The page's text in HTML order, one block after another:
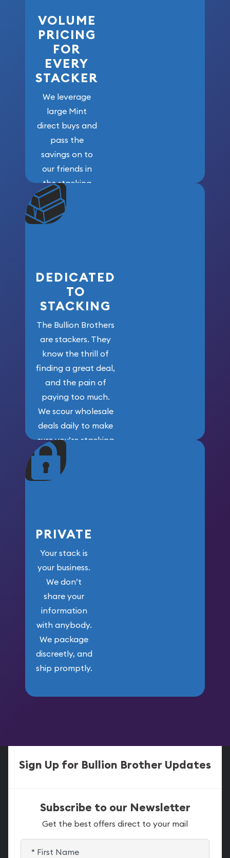
VOLUME
PRICING
FOR
EVERY
STACKER
We leverage
large Mint
direct buys and
pass the
savings on to
our friends in
the stacking
community. We
won’t forget
who got us
DEDICATED
TO
STACKING
The Bullion Brothers
are stackers. They
know the thrill of
finding a great deal,
and the pain of
paying too much.
We scour wholesale
deals daily to make
sure you’re stacking
maximum weight for
your money.
PRIVATE
Your stack is
your business.
We don’t
share your
information
with anybody.
We package
discreetly, and
ship promptly.
Sign Up for Bullion Brother Updates
Subscribe to our Newsletter
Get the best offers direct to your mail